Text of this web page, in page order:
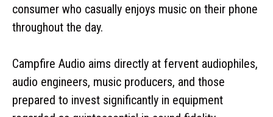
consumer who casually enjoys music on their phone
throughout the day.
Campfire Audio aims directly at fervent audiophiles,
audio engineers, music producers, and those
prepared to invest significantly in equipment